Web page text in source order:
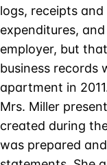
logs, receipts
expenditures,
employer, but
business records
apartment in
Mrs. Miller
created during
was prepared